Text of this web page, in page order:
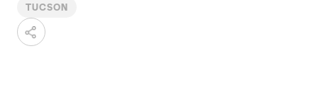
TUCSON